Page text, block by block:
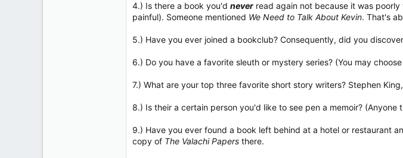
4.) Is there a book you'd never read again not because it was
painful). Someone mentioned We Need to Talk About Kevin. That's
5.) Have you ever joined a bookclub? Consequently, did you
6.) Do you have a favorite sleuth or mystery series? (You may
7.) What are your top three favorite short story writers? Stephen
8.) Is their a certain person you'd like to see pen a memoir?
9.) Have you ever found a book left behind at a hotel or restaurant
copy of The Valachi Papers there.